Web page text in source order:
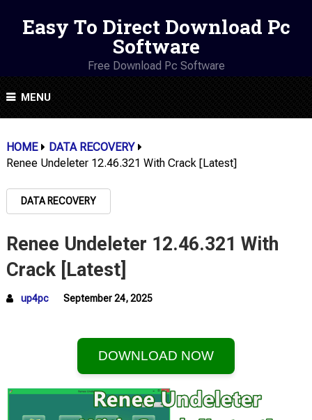
Easy To Direct Download Pc
Software
Free Download Pc Software
MENU
HOME
DATA RECOVERY
Renee Undeleter 12.46.321 With Crack [Latest]
DATA RECOVERY
Renee Undeleter 12.46.321 With
Crack [Latest]
up4pc September 24, 2025
DOWNLOAD NOW